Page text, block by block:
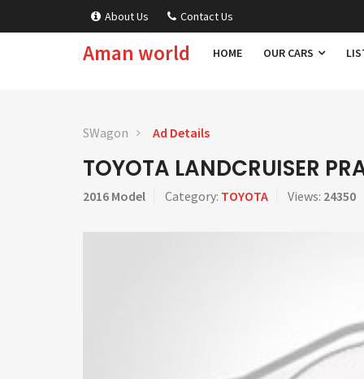
About Us Contact Us
Aman world HOME OUR CARS
SWagon Ad Details
TOYOTA LANDCRUISER
2016 Model Category: TOYOTA Views: 24350